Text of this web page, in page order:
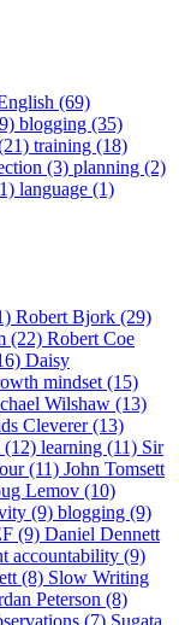
(69)
blogging (35)
training (18)
(3) planning (2)
language (1)
Robert Bjork (29)
(22) Robert Coe
Daisy
mindset (15)
Wilshaw (13)
Cleverer (13)
(12) learning (11) Sir
(11) John Tomsett
Lemov (10)
(9) blogging (9)
(9) Daniel Dennett
accountability (9)
(8) Slow Writing
Peterson (8)
(7) Sugata